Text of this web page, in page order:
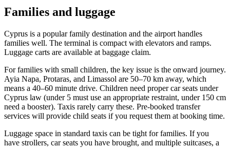
Families and luggage
Cyprus is a popular family destination and the airport handles
families well. The terminal is compact with elevators and ramps.
Luggage carts are available at baggage claim.
For families with small children, the key issue is the onward journey.
Ayia Napa, Protaras, and Limassol are 50–70 km away, which
means a 40–60 minute drive. Children need proper car seats under
Cyprus law (under 5 must use an appropriate restraint, under 150 cm
need a booster). Taxis rarely carry these. Pre-booked transfer
services will provide child seats if you request them at booking time.
Luggage space in standard taxis can be tight for families. If you
have strollers, car seats you have brought, and multiple suitcases, a